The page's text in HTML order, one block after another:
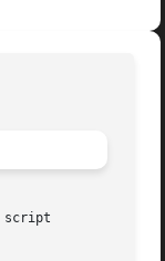
script